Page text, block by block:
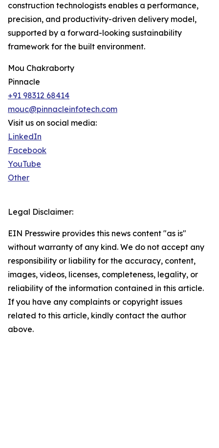
construction technologists enables a performance,
precision, and productivity-driven delivery model,
supported by a forward-looking sustainability
framework for the built environment.
Mou Chakraborty
Pinnacle
+91 98312 68414
mouc@pinnacleinfotech.com
Visit us on social media:
LinkedIn
Facebook
YouTube
Other
Legal Disclaimer:
EIN Presswire provides this news content "as is"
without warranty of any kind. We do not accept any
responsibility or liability for the accuracy, content,
images, videos, licenses, completeness, legality, or
reliability of the information contained in this article.
If you have any complaints or copyright issues
related to this article, kindly contact the author
above.